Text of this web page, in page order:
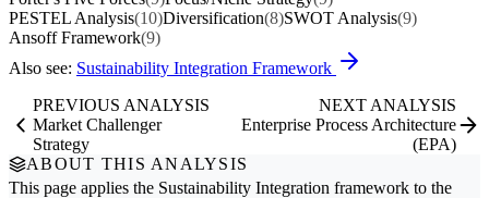
PESTEL Analysis(10)Diversification(8)SWOT Analysis(9)
Ansoff Framework(9)
Also see: Sustainability Integration Framework
PREVIOUS ANALYSIS
Market Challenger
Strategy
NEXT ANALYSIS
Enterprise Process Architecture
(EPA)
ABOUT THIS ANALYSIS
This page applies the Sustainability Integration framework to the